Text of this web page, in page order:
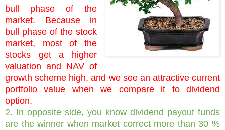
bull phase of the
market. Because in
bull phase of the stock
market, most of the
stocks get a higher
valuation and NAV of
growth scheme high, and we see an attractive current
portfolio value when we compare it to dividend
option.
2. In opposite side, you know dividend payout funds
are the winner when market correct more than 30 %